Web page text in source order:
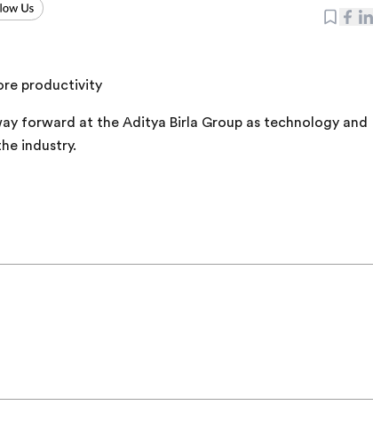
productivity
forward at the Aditya Birla Group as technology and
industry.